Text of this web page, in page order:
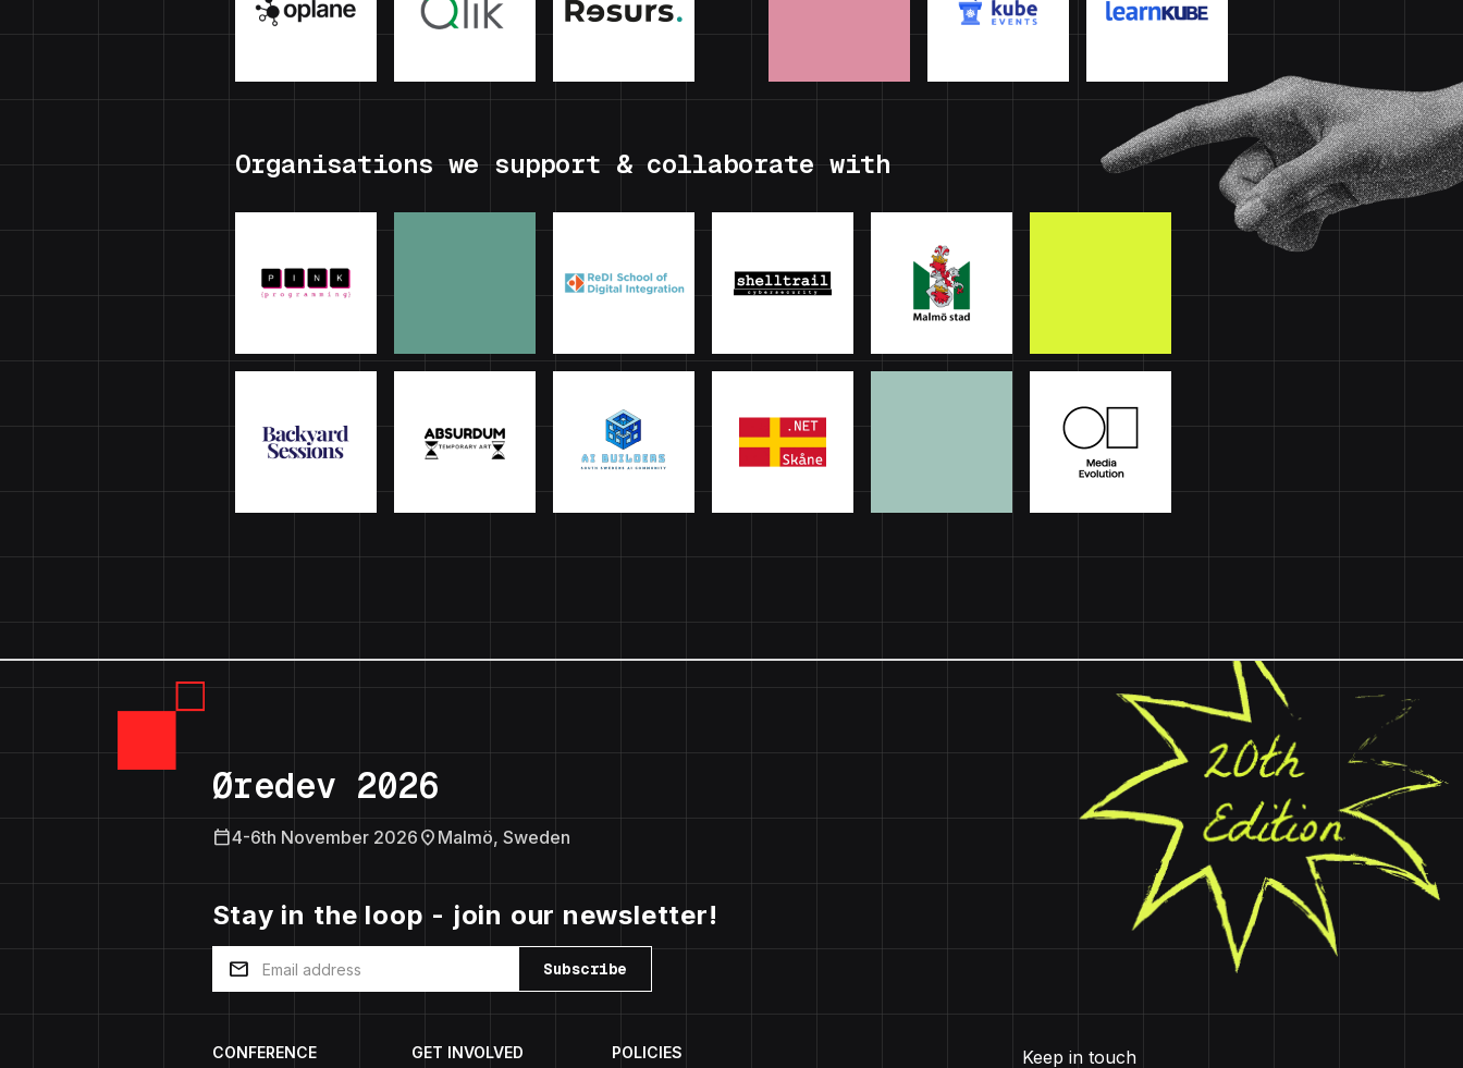
Organisations we support & collaborate with
Øredev 2026
calendar_today4-6th November 2026 location_on Malmö, Sweden
Stay in the loop - join our newsletter!
mail Subscribe
CONFERENCE GET INVOLVED POLICIES Keep in touch